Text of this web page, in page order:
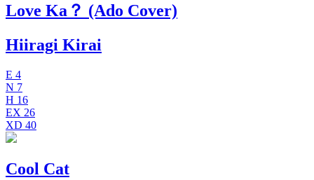
Love Ka？ (Ado Cover)
Hiiragi Kirai
E 4
N 7
H 16
EX 26
XD 40
Cool Cat